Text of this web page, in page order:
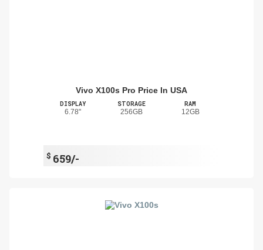
Vivo X100s Pro Price In USA
DISPLAY
6.78"
STORAGE
256GB
RAM
12GB
$ 659/-